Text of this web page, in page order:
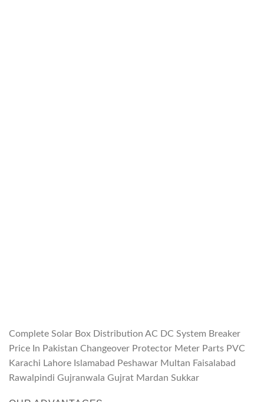
Complete Solar Box Distribution AC DC System Breaker
Price In Pakistan Changeover Protector Meter Parts PVC
Karachi Lahore Islamabad Peshawar Multan Faisalabad
Rawalpindi Gujranwala Gujrat Mardan Sukkar